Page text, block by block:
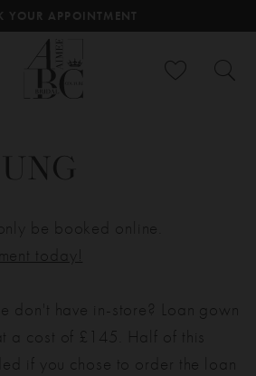
YOUR APPOINTMENT
be booked online.
today!
don't have in-store? Loan gown
a cost of £145. Half of this
if you chose to order the loan